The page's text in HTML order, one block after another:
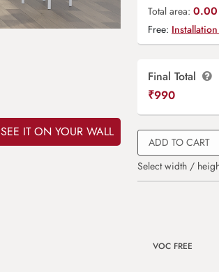
SEE IT ON YOUR WALL
Total area:
Free:
Final Total
₹990
ADD TO CART
Select width /
VOC FREE